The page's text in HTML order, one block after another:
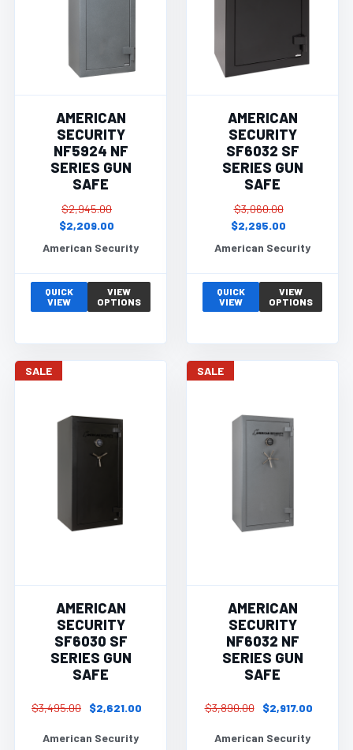
AMERICAN
SECURITY
NF5924 NF
SERIES GUN
SAFE
$2,945.00
$2,209.00
American Security
QUICK
VIEW
VIEW
OPTIONS
AMERICAN
SECURITY
SF6032 SF
SERIES GUN
SAFE
$3,060.00
$2,295.00
American Security
QUICK
VIEW
VIEW
OPTIONS
SALE
AMERICAN
SECURITY
SF6030 SF
SERIES GUN
SAFE
$3,495.00 $2,621.00
American Security
SALE
AMERICAN
SECURITY
NF6032 NF
SERIES GUN
SAFE
$3,890.00 $2,917.00
American Security